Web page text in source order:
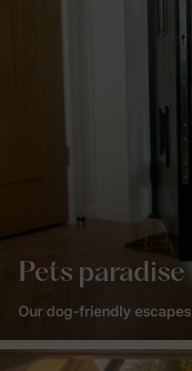
Pets paradise
Our dog-friendly escapes